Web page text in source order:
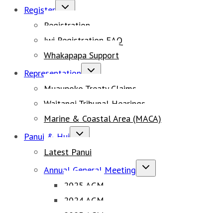
Register
Toggle
menu
Registration
Iwi Registration FAQ
Whakapapa Support
Representation
Toggle
menu
Muaupoko Treaty Claims
Waitangi Tribunal Hearings
Marine & Coastal Area (MACA)
Panui & Hui
Toggle
menu
Latest Panui
Annual General Meeting
Toggle
child
2025 AGM
2024 AGM